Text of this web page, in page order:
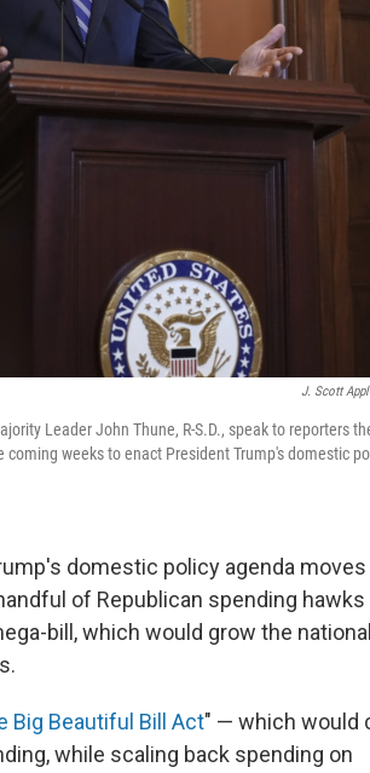
J. Scott
Leader John Thune, R-S.D., speak to reporters
weeks to enact President Trump's domestic
domestic policy agenda
of Republican spending hawks
bill, which would grow the
Big Beautiful Bill Act" — which would
while scaling back spending on